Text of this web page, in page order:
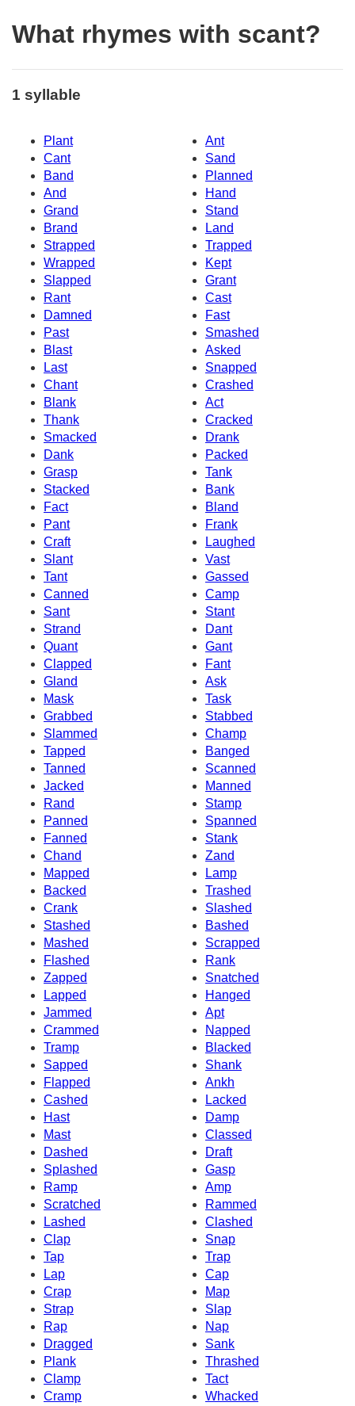
What rhymes with scant?
1 syllable
Plant
Ant
Cant
Sand
Band
Planned
And
Hand
Grand
Stand
Brand
Land
Strapped
Trapped
Wrapped
Kept
Slapped
Grant
Rant
Cast
Damned
Fast
Past
Smashed
Blast
Asked
Last
Snapped
Chant
Crashed
Blank
Act
Thank
Cracked
Smacked
Drank
Dank
Packed
Grasp
Tank
Stacked
Bank
Fact
Bland
Pant
Frank
Craft
Laughed
Slant
Vast
Tant
Gassed
Canned
Camp
Sant
Stant
Strand
Dant
Quant
Gant
Clapped
Fant
Gland
Ask
Mask
Task
Grabbed
Stabbed
Slammed
Champ
Tapped
Banged
Tanned
Scanned
Jacked
Manned
Rand
Stamp
Panned
Spanned
Fanned
Stank
Chand
Zand
Mapped
Lamp
Backed
Trashed
Crank
Slashed
Stashed
Bashed
Mashed
Scrapped
Flashed
Rank
Zapped
Snatched
Lapped
Hanged
Jammed
Apt
Crammed
Napped
Tramp
Blacked
Sapped
Shank
Flapped
Ankh
Cashed
Lacked
Hast
Damp
Mast
Classed
Dashed
Draft
Splashed
Gasp
Ramp
Amp
Scratched
Rammed
Lashed
Clashed
Clap
Snap
Tap
Trap
Lap
Cap
Crap
Map
Strap
Slap
Rap
Nap
Dragged
Sank
Plank
Thrashed
Clamp
Tact
Cramp
Whacked